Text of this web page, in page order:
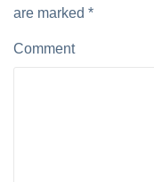
are marked *
Comment